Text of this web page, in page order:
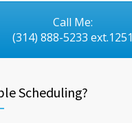
Call Me:
(314) 888-5233 ext.1251
Scheduling?